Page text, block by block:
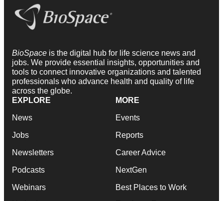
BioSpace is the digital hub for life science news and
jobs. We provide essential insights, opportunities and
tools to connect innovative organizations and talented
professionals who advance health and quality of life
across the globe.
EXPLORE
News
Jobs
Newsletters
Podcasts
Webinars
MORE
Events
Reports
Career Advice
NextGen
Best Places to Work